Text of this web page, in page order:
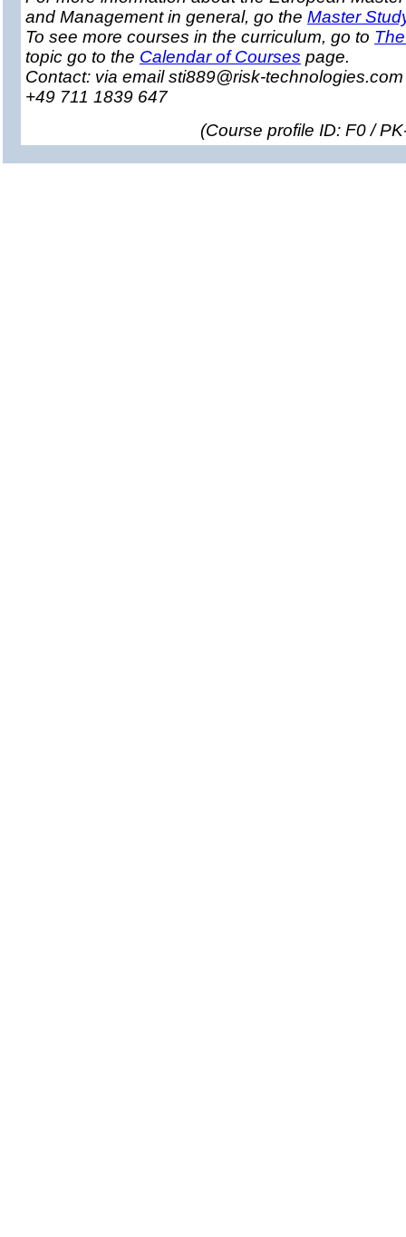
and Management in general, go the Master
To see more courses in the curriculum, go to
topic go to the Calendar of Courses page.
Contact: via email sti889@risk-
+49 711 1839 647
(Course profile ID: F0 /